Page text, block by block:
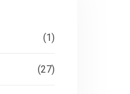
(1)
(27)